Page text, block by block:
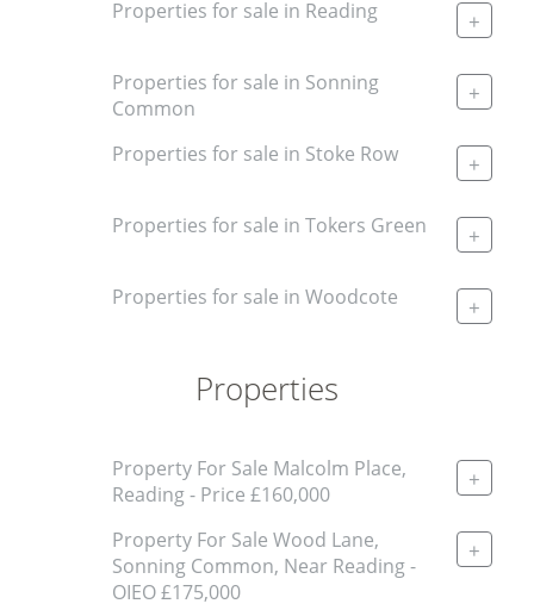
Properties for sale in Reading +
Properties for sale in Sonning
Common
+
Properties for sale in Stoke Row +
Properties for sale in Tokers Green +
Properties for sale in Woodcote +
Properties
Property For Sale Malcolm Place,
Reading - Price £160,000
+
Property For Sale Wood Lane,
Sonning Common, Near Reading -
OIEO £175,000
+